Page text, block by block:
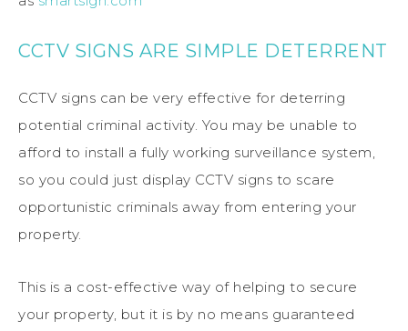
CCTV SIGNS ARE SIMPLE DETERRENT
CCTV signs can be very effective for deterring
potential criminal activity. You may be unable to
afford to install a fully working surveillance system,
so you could just display CCTV signs to scare
opportunistic criminals away from entering your
property.
This is a cost-effective way of helping to secure
your property, but it is by no means guaranteed